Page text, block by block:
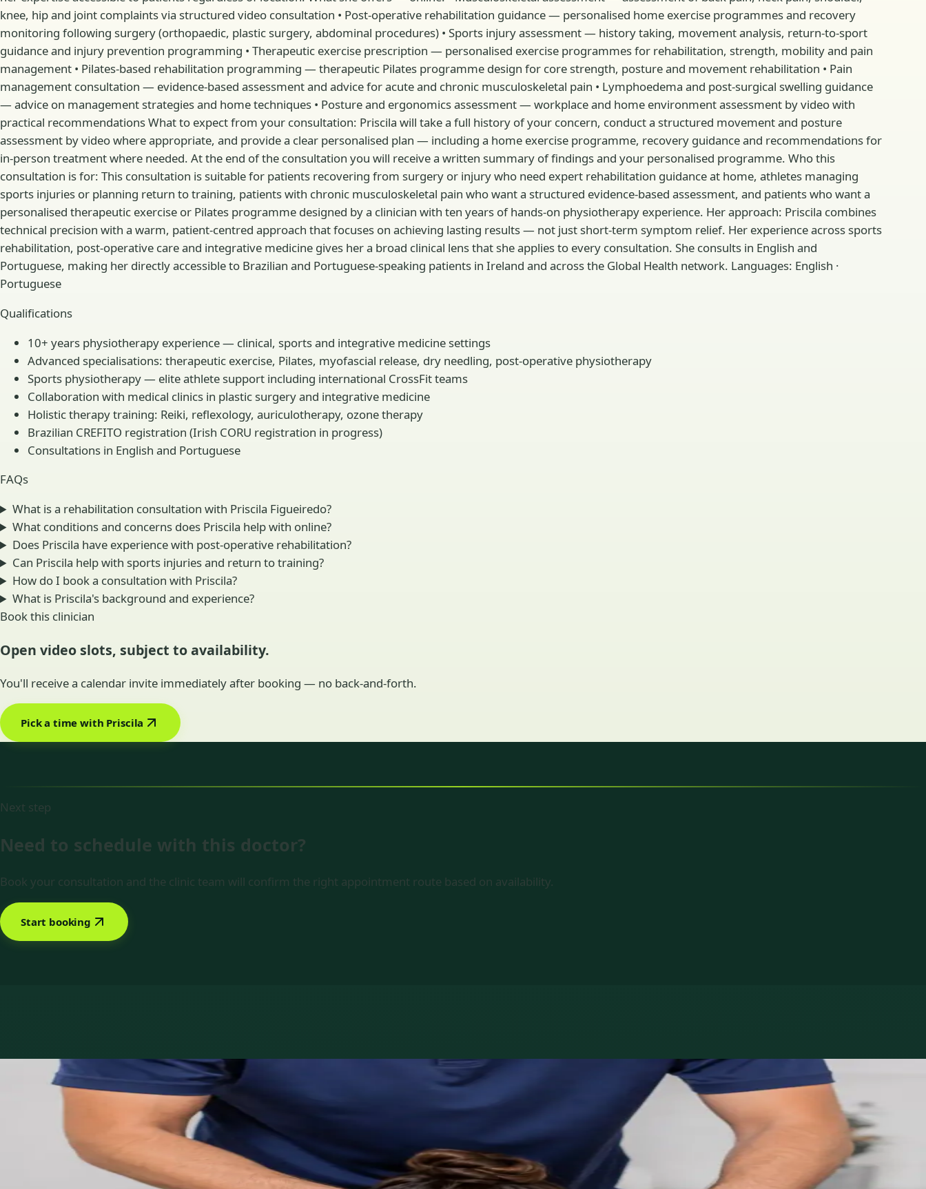
knee, hip and joint complaints via structured video consultation • Post-operative rehabilitation guidance — personalised home exercise programmes and recovery
monitoring following surgery (orthopaedic, plastic surgery, abdominal procedures) • Sports injury assessment — history taking, movement analysis, return-to-sport
guidance and injury prevention programming • Therapeutic exercise prescription — personalised exercise programmes for rehabilitation, strength, mobility and pain
management • Pilates-based rehabilitation programming — therapeutic Pilates programme design for core strength, posture and movement rehabilitation • Pain
management consultation — evidence-based assessment and advice for acute and chronic musculoskeletal pain • Lymphoedema and post-surgical swelling guidance
— advice on management strategies and home techniques • Posture and ergonomics assessment — workplace and home environment assessment by video with
practical recommendations What to expect from your consultation: Priscila will take a full history of your concern, conduct a structured movement and posture
assessment by video where appropriate, and provide a clear personalised plan — including a home exercise programme, recovery guidance and recommendations for
in-person treatment where needed. At the end of the consultation you will receive a written summary of findings and your personalised programme. Who this
consultation is for: This consultation is suitable for patients recovering from surgery or injury who need expert rehabilitation guidance at home, athletes managing
sports injuries or planning return to training, patients with chronic musculoskeletal pain who want a structured evidence-based assessment, and patients who want a
personalised therapeutic exercise or Pilates programme designed by a clinician with ten years of hands-on physiotherapy experience. Her approach: Priscila combines
technical precision with a warm, patient-centred approach that focuses on achieving lasting results — not just short-term symptom relief. Her experience across sports
rehabilitation, post-operative care and integrative medicine gives her a broad clinical lens that she applies to every consultation. She consults in English and
Portuguese, making her directly accessible to Brazilian and Portuguese-speaking patients in Ireland and across the Global Health network. Languages: English ·
Portuguese
Qualifications
10+ years physiotherapy experience — clinical, sports and integrative medicine settings
Advanced specialisations: therapeutic exercise, Pilates, myofascial release, dry needling, post-operative physiotherapy
Sports physiotherapy — elite athlete support including international CrossFit teams
Collaboration with medical clinics in plastic surgery and integrative medicine
Holistic therapy training: Reiki, reflexology, auriculotherapy, ozone therapy
Brazilian CREFITO registration (Irish CORU registration in progress)
Consultations in English and Portuguese
FAQs
What is a rehabilitation consultation with Priscila Figueiredo?
What conditions and concerns does Priscila help with online?
Does Priscila have experience with post-operative rehabilitation?
Can Priscila help with sports injuries and return to training?
How do I book a consultation with Priscila?
What is Priscila's background and experience?
Book this clinician
Open video slots, subject to availability.
You'll receive a calendar invite immediately after booking — no back-and-forth.
Pick a time with Priscila
Next step
Need to schedule with this doctor?
Book your consultation and the clinic team will confirm the right appointment route based on availability.
Start booking
Book with Priscila Figueiredo
Services offered